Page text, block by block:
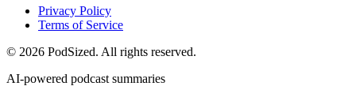
Privacy Policy
Terms of Service
© 2026 PodSized. All rights reserved.
AI-powered podcast summaries